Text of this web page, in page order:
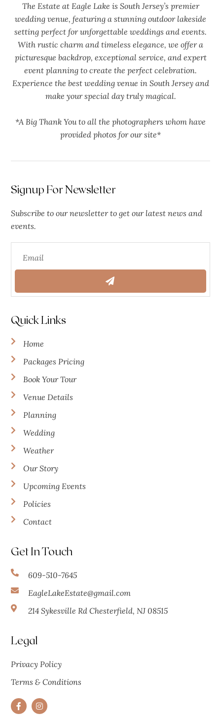
The Estate at Eagle Lake is South Jersey’s premier
wedding venue, featuring a stunning outdoor lakeside
setting perfect for unforgettable weddings and events.
With rustic charm and timeless elegance, we offer a
picturesque backdrop, exceptional service, and expert
event planning to create the perfect celebration.
Experience the best wedding venue in South Jersey and
make your special day truly magical.
*A Big Thank You to all the photographers whom have
provided photos for our site*
Signup For Newsletter
Subscribe to our newsletter to get our latest news and
events.
Quick Links
Home
Packages Pricing
Book Your Tour
Venue Details
Planning
Wedding
Weather
Our Story
Upcoming Events
Policies
Contact
Get In Touch
609-510-7645
EagleLakeEstate@gmail.com
214 Sykesville Rd Chesterfield, NJ 08515
Legal
Privacy Policy
Terms & Conditions